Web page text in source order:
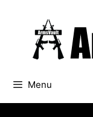
Menu